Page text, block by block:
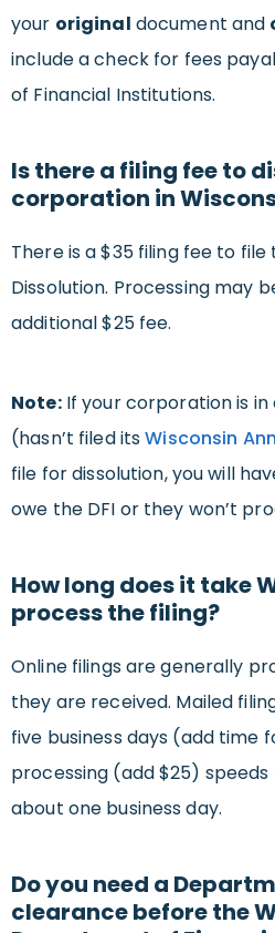
your original document and
include a check for fees
of Financial Institutions.
Is there a filing fee to
corporation in
There is a $35 filing fee to
Dissolution. Processing may
additional $25 fee.
Note:If your corporation is in
(hasn’t filed itsWisconsin
file for dissolution, you will
owe the DFI or they won’t
How long does it take
process the filing?
Online filings are generally
they are received. Mailed
five business days (add time
processing (add $25)
about one business day.
Do you need a
clearance before the